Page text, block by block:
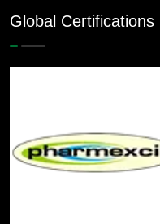
Global Certifications